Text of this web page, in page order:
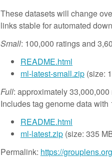
These datasets will change
links stable for automated
Small: 100,000 ratings and
README.html
ml-latest-small.zip (size:
Full: approximately
Includes tag genome data
README.html
ml-latest.zip (size: 335
Permalink: https://